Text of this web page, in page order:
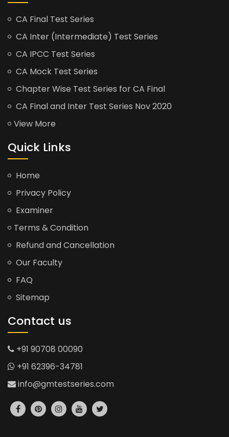
CA Final Test Series
CA Inter (Intermediate) Test Series
CA IPCC Test Series
CA Mock Test Series
Chapter Wise Test Series for CA Final
CA Final and Inter Test Series Nov 2020
View More
Quick Links
Home
Privacy Policy
Examiner
Terms & Condition
Refund and Cancellation
Our Faculty
FAQ
Sitemap
Contact us
+91 90708 00090
+91 62396-34781
info@gmtestseries.com